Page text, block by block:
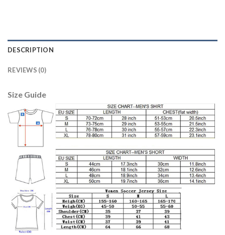
DESCRIPTION
REVIEWS (0)
Size Guide